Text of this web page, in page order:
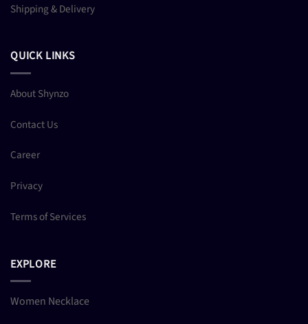
Shipping & Delivery
QUICK LINKS
About Shynzo
Contact Us
Career
Privacy
Terms of Services
EXPLORE
Women Necklace